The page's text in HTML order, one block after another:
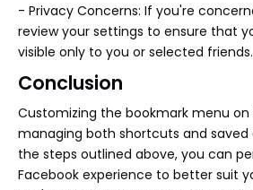
- Privacy Concerns: If you're
review your settings to ensure that
visible only to you or selected friends.
Conclusion
Customizing the bookmark menu on
managing both shortcuts and saved
the steps outlined above, you can
Facebook experience to better suit